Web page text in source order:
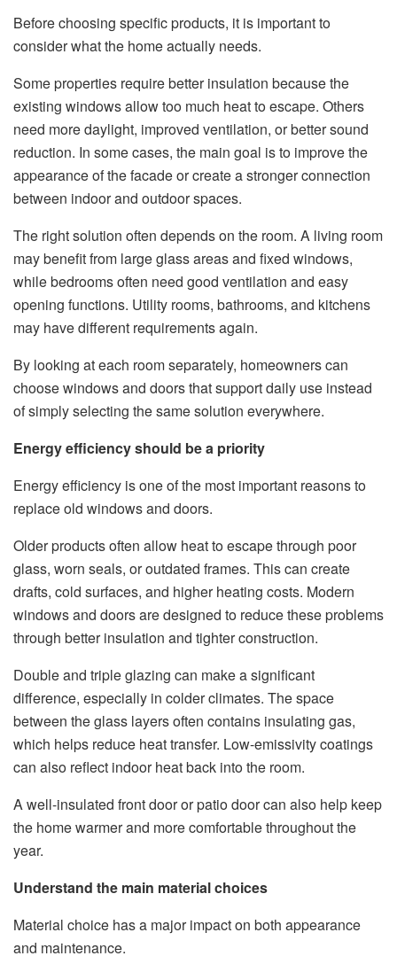
Before choosing specific products, it is important to
consider what the home actually needs.
Some properties require better insulation because the
existing windows allow too much heat to escape. Others
need more daylight, improved ventilation, or better sound
reduction. In some cases, the main goal is to improve the
appearance of the facade or create a stronger connection
between indoor and outdoor spaces.
The right solution often depends on the room. A living room
may benefit from large glass areas and fixed windows,
while bedrooms often need good ventilation and easy
opening functions. Utility rooms, bathrooms, and kitchens
may have different requirements again.
By looking at each room separately, homeowners can
choose windows and doors that support daily use instead
of simply selecting the same solution everywhere.
Energy efficiency should be a priority
Energy efficiency is one of the most important reasons to
replace old windows and doors.
Older products often allow heat to escape through poor
glass, worn seals, or outdated frames. This can create
drafts, cold surfaces, and higher heating costs. Modern
windows and doors are designed to reduce these problems
through better insulation and tighter construction.
Double and triple glazing can make a significant
difference, especially in colder climates. The space
between the glass layers often contains insulating gas,
which helps reduce heat transfer. Low-emissivity coatings
can also reflect indoor heat back into the room.
A well-insulated front door or patio door can also help keep
the home warmer and more comfortable throughout the
year.
Understand the main material choices
Material choice has a major impact on both appearance
and maintenance.